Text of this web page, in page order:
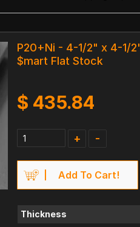
P20+Ni - 4-1/2" x 4-1/
$mart Flat Stock
$ 435.84
+ -
Add To Cart!
Thickness